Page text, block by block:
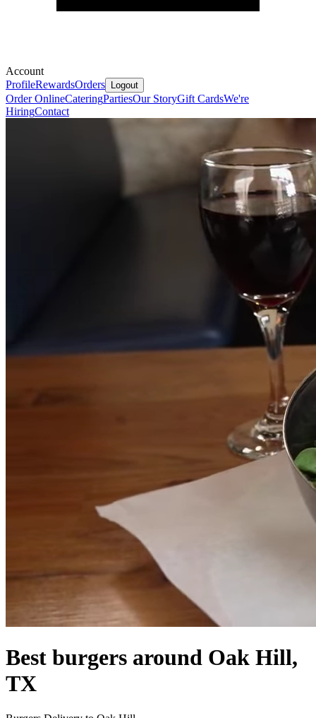
Account
ProfileRewardsOrders Logout
Order OnlineCateringPartiesOur StoryGift CardsWe're
HiringContact
Best burgers around Oak Hill,
TX